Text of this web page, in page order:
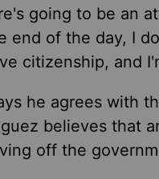
going to be an
end of the day, I
citizenship, and
he agrees with
believes that
off the